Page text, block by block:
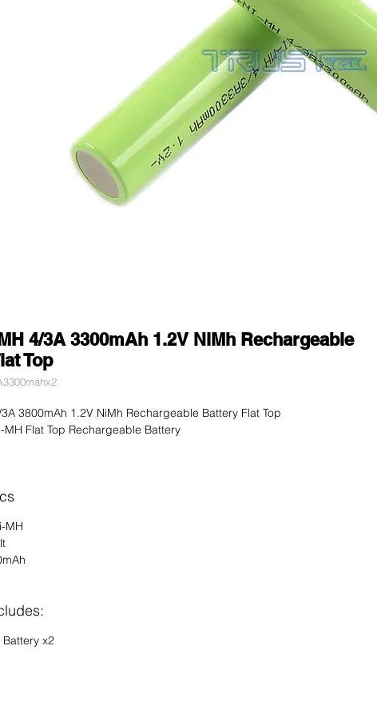
4/3A 3300mAh 1.2V NiMh Rechargeable
Top
3800mAh 1.2V NiMh Rechargeable Battery Flat Top
MH Flat Top Rechargeable Battery
MH
x2